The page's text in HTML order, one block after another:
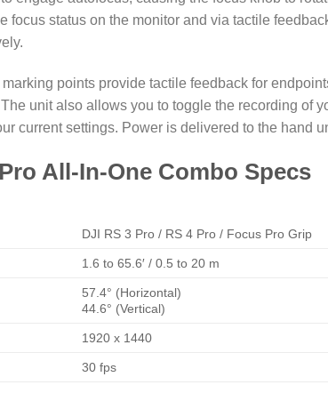
focus status on the monitor and via tactile
points provide tactile feedback for
unit also allows you to toggle the recording of
current settings. Power is delivered to the hand
All-In-One Combo Specs
DJI RS 3 Pro / RS 4 Pro / Focus Pro Grip
1.6 to 65.6′ / 0.5 to 20 m
57.4° (Horizontal)
44.6° (Vertical)
1920 x 1440
30 fps